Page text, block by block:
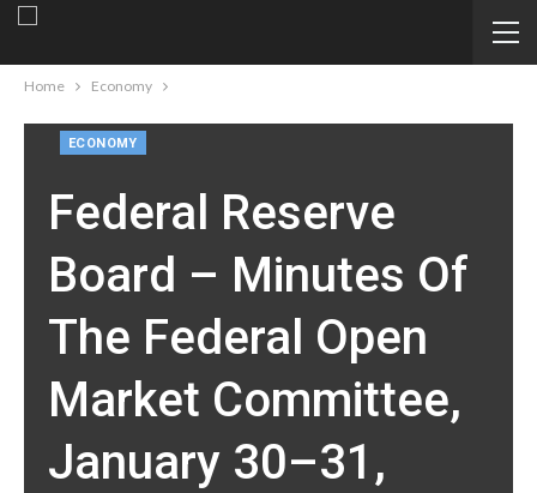
Home Economy
ECONOMY
Federal Reserve
Board – Minutes Of
The Federal Open
Market Committee,
January 30–31,